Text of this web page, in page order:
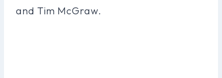
and Tim McGraw.